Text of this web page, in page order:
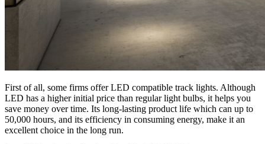
First of all, some firms offer LED compatible track lights. Although
LED has a higher initial price than regular light bulbs, it helps you
save money over time. Its long-lasting product life which can up to
50,000 hours, and its efficiency in consuming energy, make it an
excellent choice in the long run.